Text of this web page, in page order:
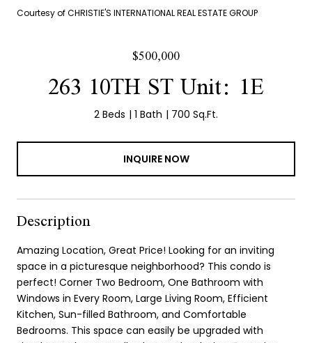
Courtesy of CHRISTIE'S INTERNATIONAL REAL ESTATE GROUP
$500,000
263 10TH ST Unit: 1E
2 Beds 1 Bath 700 Sq.Ft.
INQUIRE NOW
Description
Amazing Location, Great Price! Looking for an inviting
space in a picturesque neighborhood? This condo is
perfect! Corner Two Bedroom, One Bathroom with
Windows in Every Room, Large Living Room, Efficient
Kitchen, Sun-filled Bathroom, and Comfortable
Bedrooms. This space can easily be upgraded with